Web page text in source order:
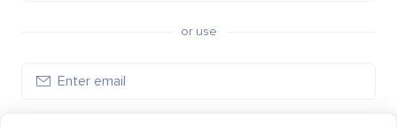
or use